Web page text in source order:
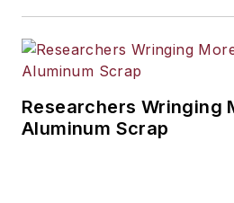
Researchers Wringing
Aluminum Scrap